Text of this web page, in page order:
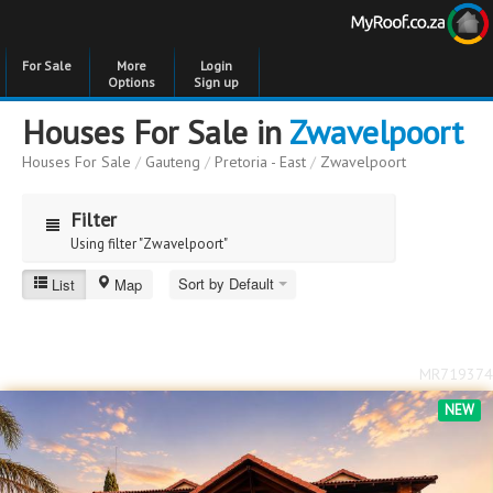
For Sale
More
Options
Login
Sign up
Houses For Sale in Zwavelpoort
Houses For Sale / Gauteng / Pretoria - East / Zwavelpoort
Filter
Using filter "Zwavelpoort"
Zwavelpoort
Bedrooms
Bedrooms
Bathrooms
Bathrooms
List Map Sort by Default
NEW
MR719374